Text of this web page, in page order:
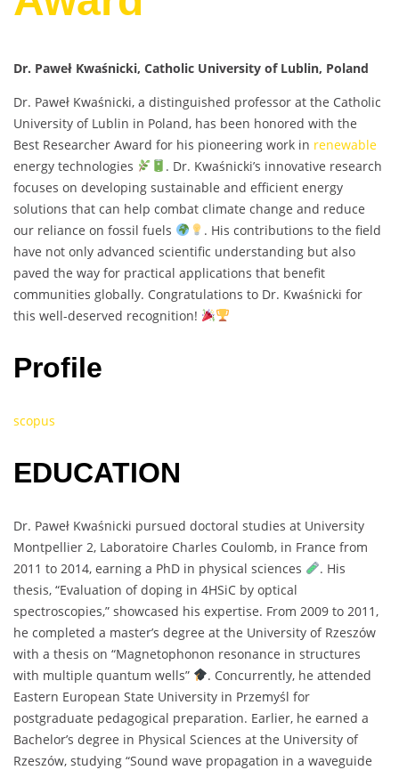
Dr. Paweł Kwaśnicki, Catholic University of Lublin, Poland
Dr. Paweł Kwaśnicki, a distinguished professor at the Catholic
University of Lublin in Poland, has been honored with the
Best Researcher Award for his pioneering work in renewable
energy technologies
. Dr. Kwaśnicki’s innovative research
focuses on developing sustainable and efficient energy
solutions that can help combat climate change and reduce
our reliance on fossil fuels
. His contributions to the field
have not only advanced scientific understanding but also
paved the way for practical applications that benefit
communities globally. Congratulations to Dr. Kwaśnicki for
this well-deserved recognition!
Profile
scopus
EDUCATION
Dr. Paweł Kwaśnicki pursued doctoral studies at University
Montpellier 2, Laboratoire Charles Coulomb, in France from
2011 to 2014, earning a PhD in physical sciences
. His
thesis, “Evaluation of doping in 4HSiC by optical
spectroscopies,” showcased his expertise. From 2009 to 2011,
he completed a master’s degree at the University of Rzeszów
with a thesis on “Magnetophonon resonance in structures
with multiple quantum wells”
. Concurrently, he attended
Eastern European State University in Przemyśl for
postgraduate pedagogical preparation. Earlier, he earned a
Bachelor’s degree in Physical Sciences at the University of
Rzeszów, studying “Sound wave propagation in a waveguide